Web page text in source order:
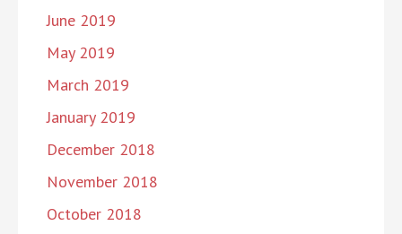
June 2019
May 2019
March 2019
January 2019
December 2018
November 2018
October 2018